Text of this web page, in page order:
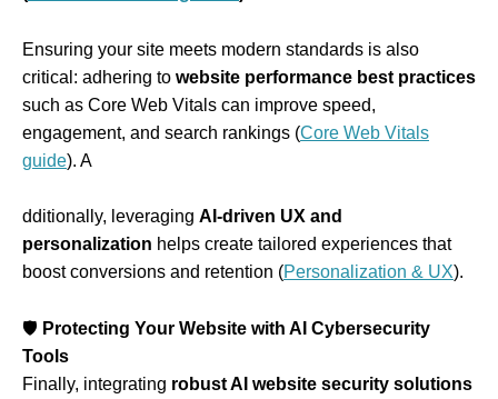
Ensuring your site meets modern standards is also
critical: adhering to website performance best practices
such as Core Web Vitals can improve speed,
engagement, and search rankings (Core Web Vitals
guide). A
dditionally, leveraging AI-driven UX and
personalization helps create tailored experiences that
boost conversions and retention (Personalization & UX).
🛡 Protecting Your Website with AI Cybersecurity
Tools
Finally, integrating robust AI website security solutions